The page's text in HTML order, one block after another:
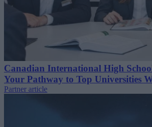
Canadian International High
Your Pathway to Top Universities
Partner article